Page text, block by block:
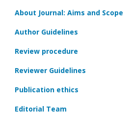
About Journal: Aims and Scope
Author Guidelines
Review procedure
Reviewer Guidelines
Publication ethics
Editorial Team